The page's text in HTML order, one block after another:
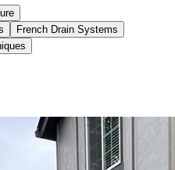
French Drain Systems